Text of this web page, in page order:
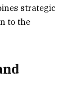
strategic
to the